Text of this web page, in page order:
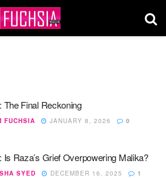
The Final Reckoning
FUCHSIA JANUARY 8, 2026 0
Is Raza’s Grief Overpowering Malika?
SYED DECEMBER 16, 2025 1